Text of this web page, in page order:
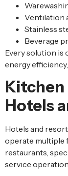
Ventilation
Stainless
Beverage
Every solution is
energy
Hotels
Hotels and
operate multiple
restaurants,
service